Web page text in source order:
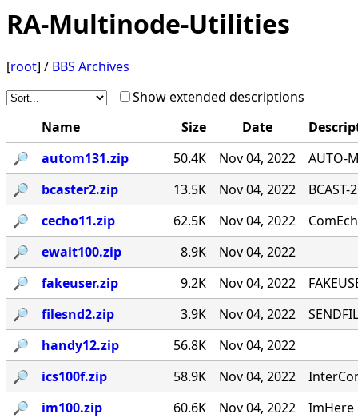
RA-Multinode-Utilities
[root] / BBS Archives
Show extended descriptions
Name
Size Date
🔎︎
autom131.zip 50.4K Nov 04, 2022
AUTO-
🔎︎
bcaster2.zip 13.5K Nov 04, 2022
🔎︎
cecho11.zip 62.5K Nov 04, 2022
🔎︎
ewait100.zip 8.9K
Nov 04, 2022
🔎︎
fakeuser.zip 9.2K Nov 04, 2022
🔎︎
filesnd2.zip 3.9K Nov 04, 2022
🔎︎
handy12.zip 56.8K
Nov 04, 2022
🔎︎
ics100f.zip 58.9K Nov 04, 2022
🔎︎
im100.zip 60.6K Nov 04, 2022
ImHere